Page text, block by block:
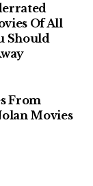
is the
has the
of more than
Of All
Should
From
Movies